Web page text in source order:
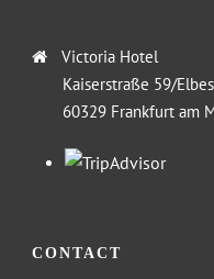
Victoria Hotel
Kaiserstraße 59/
60329 Frankfurt am
CONTACT